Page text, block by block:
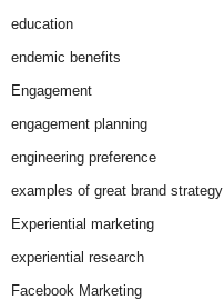
education
endemic benefits
Engagement
engagement planning
engineering preference
examples of great brand strategy
Experiential marketing
experiential research
Facebook Marketing